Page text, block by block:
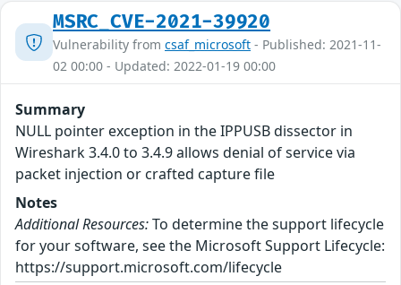
MSRC_CVE-2021-39920
Vulnerability from csaf_microsoft - Published: 2021-11-
02 00:00 - Updated: 2022-01-19 00:00
Summary
NULL pointer exception in the IPPUSB dissector in
Wireshark 3.4.0 to 3.4.9 allows denial of service via
packet injection or crafted capture file
Notes
Additional Resources:To determine the support lifecycle
for your software, see the Microsoft Support Lifecycle:
https://support.microsoft.com/lifecycle